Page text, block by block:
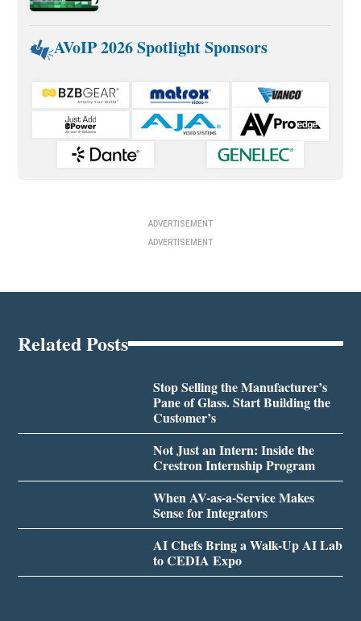
AVoIP 2026 Spotlight Sponsors
ADVERTISEMENT
ADVERTISEMENT
Related Posts
Stop Selling the Manufacturer’s
Pane of Glass. Start Building the
Customer’s
Not Just an Intern: Inside the
Crestron Internship Program
When AV-as-a-Service Makes
Sense for Integrators
AI Chefs Bring a Walk-Up AI Lab
to CEDIA Expo